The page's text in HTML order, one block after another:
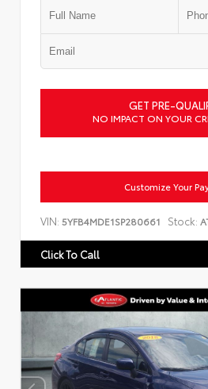
GET PRE-
NO IMPACT ON YOUR
Customize Your
VIN: 5YFB4MDE1SP280661 Stock:
Click To Call